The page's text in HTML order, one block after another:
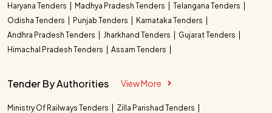
Haryana Tenders
Madhya Pradesh Tenders
Telangana Tenders
Odisha Tenders
Punjab Tenders
Karnataka Tenders
Andhra Pradesh Tenders
Jharkhand Tenders
Gujarat Tenders
Himachal Pradesh Tenders
Assam Tenders
Tender By Authorities View More
Ministry Of Railways Tenders
Zilla Parishad Tenders